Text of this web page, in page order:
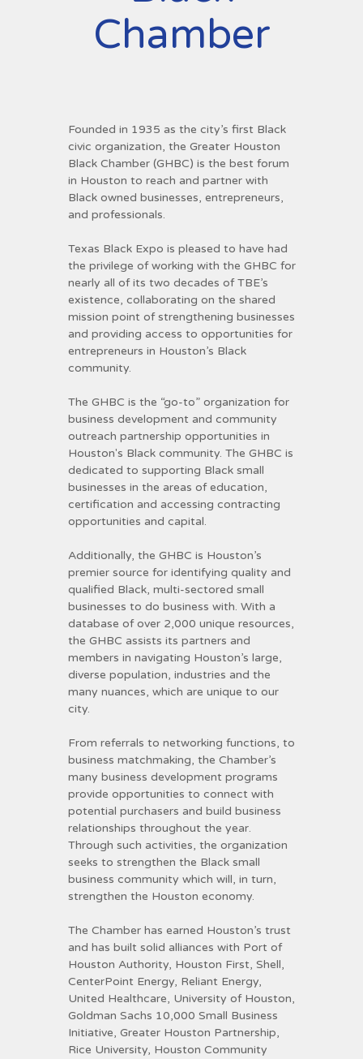
Chamber
Founded in 1935 as the city’s first Black
civic organization, the Greater Houston
Black Chamber (GHBC) is the best forum
in Houston to reach and partner with
Black owned businesses, entrepreneurs,
and professionals.
Texas Black Expo is pleased to have had
the privilege of working with the GHBC for
nearly all of its two decades of TBE’s
existence, collaborating on the shared
mission point of strengthening businesses
and providing access to opportunities for
entrepreneurs in Houston’s Black
community.
The GHBC is the “go-to” organization for
business development and community
outreach partnership opportunities in
Houston's Black community. The GHBC is
dedicated to supporting Black small
businesses in the areas of education,
certification and accessing contracting
opportunities and capital.
Additionally, the GHBC is Houston’s
premier source for identifying quality and
qualified Black, multi-sectored small
businesses to do business with. With a
database of over 2,000 unique resources,
the GHBC assists its partners and
members in navigating Houston’s large,
diverse population, industries and the
many nuances, which are unique to our
city.
From referrals to networking functions, to
business matchmaking, the Chamber’s
many business development programs
provide opportunities to connect with
potential purchasers and build business
relationships throughout the year.
Through such activities, the organization
seeks to strengthen the Black small
business community which will, in turn,
strengthen the Houston economy.
The Chamber has earned Houston’s trust
and has built solid alliances with Port of
Houston Authority, Houston First, Shell,
CenterPoint Energy, Reliant Energy,
United Healthcare, University of Houston,
Goldman Sachs 10,000 Small Business
Initiative, Greater Houston Partnership,
Rice University, Houston Community